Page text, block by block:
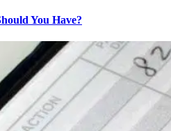
You Have?